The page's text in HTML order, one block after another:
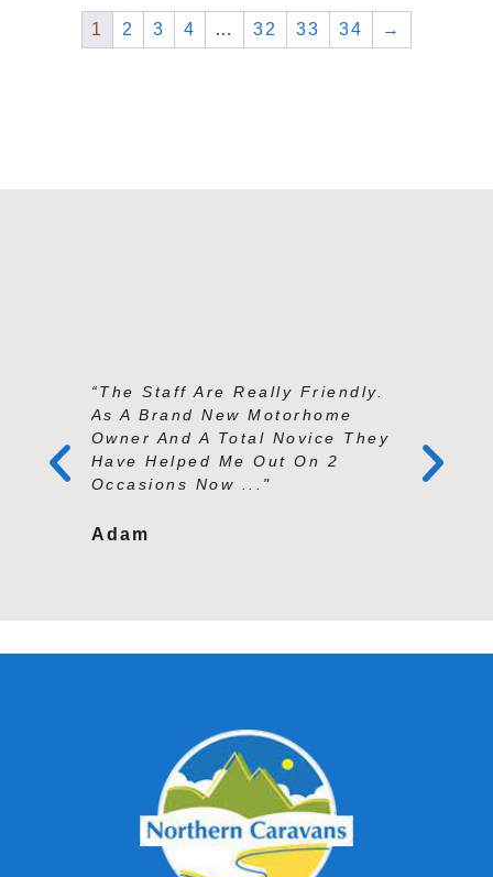
1 2 3 4 … 32 33 34 →
“The Staff Are Really Friendly.
As A Brand New Motorhome
Owner And A Total Novice They
Have Helped Me Out On 2
Occasions Now ..."
Adam
And
Second